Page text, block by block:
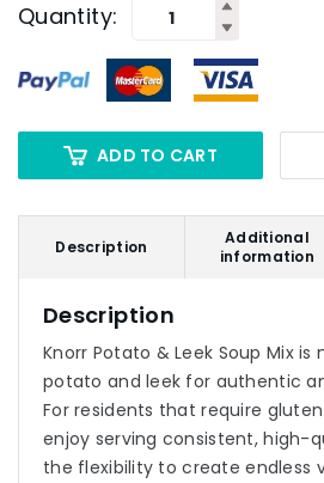
Quantity:
ADD TO CART
Description
Additional
information
Description
Knorr Potato & Leek Soup Mix
potato and leek for authentic
For residents that require
enjoy serving consistent, high-
the flexibility to create endless